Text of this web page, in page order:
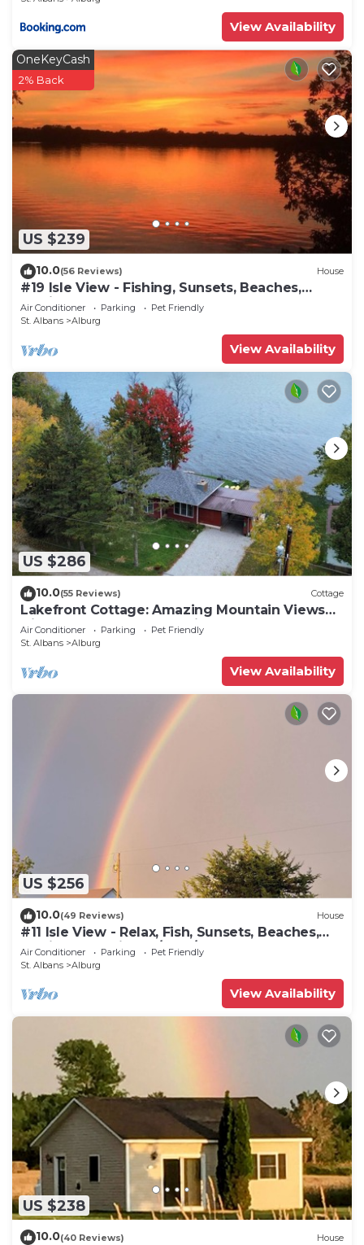
View Availability
US $239
OneKeyCash
2% Back
10.0(56 Reviews) House
#19 Isle View - Fishing, Sunsets, Beaches,
Golfing
Air Conditioner Parking
Pet Friendly
St. Albans
Alburg
View Availability
US $286
10.0(55 Reviews) Cottage
Lakefront Cottage: Amazing Mountain Views
Directly on Lake Champlain
Air Conditioner Parking
Pet Friendly
St. Albans
Alburg
View Availability
US $256
10.0(49 Reviews) House
#11 Isle View - Relax, Fish, Sunsets, Beaches,
Golfing, Kayaking, A/C, W/D
Air Conditioner Parking
Pet Friendly
St. Albans
Alburg
View Availability
US $238
10.0(40 Reviews) House